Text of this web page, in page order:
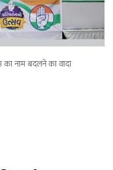
का नाम बदलने का वादा